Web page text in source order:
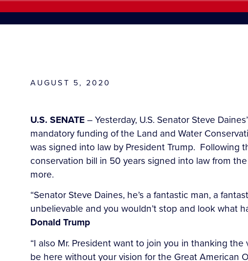
AUGUST 5, 2020
U.S. SENATE– Yesterday, U.S. Senator Steve
mandatory funding of the Land and Water
was signed into law by President Trump. Following
conservation bill in 50 years signed into law from
more.
“Senator Steve Daines, he’s a fantastic man, a
unbelievable and you wouldn’t stop and look what
Donald Trump
“I also Mr. President want to join you in thanking
be here without your vision for the Great American